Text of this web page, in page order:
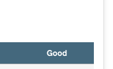
Good